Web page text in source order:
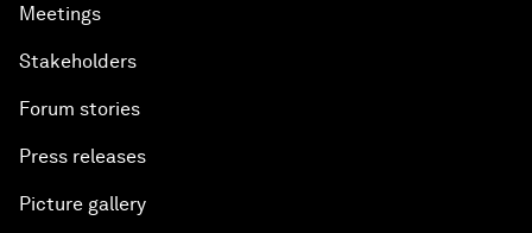
Meetings
Stakeholders
Forum stories
Press releases
Picture gallery